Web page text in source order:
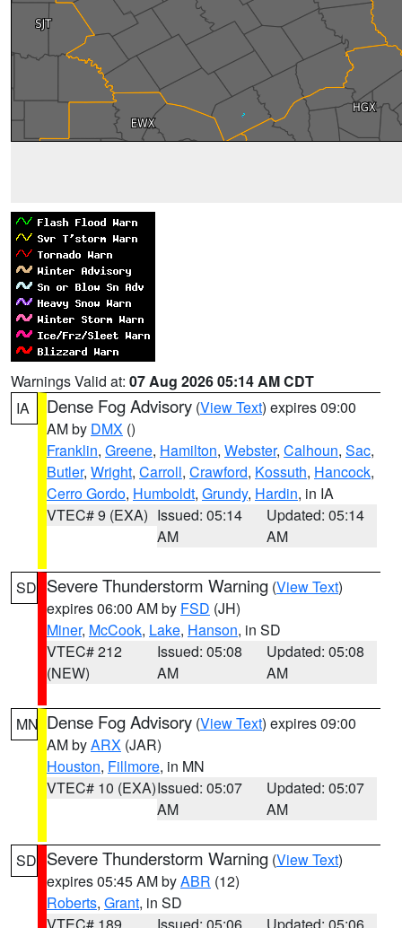
Warnings Valid at: 07 Aug 2026 05:14 AM CDT
IA
Dense Fog Advisory (View Text) expires 09:00
AM by DMX ()
Franklin, Greene, Hamilton, Webster, Calhoun, Sac,
Butler, Wright, Carroll, Crawford, Kossuth, Hancock,
Cerro Gordo, Humboldt, Grundy, Hardin, in IA
VTEC# 9 (EXA) Issued: 05:14
AM
Updated: 05:14
AM
SD Severe Thunderstorm Warning (View Text)
expires 06:00 AM by FSD (JH)
Miner, McCook, Lake, Hanson, in SD
VTEC# 212
(NEW)
Issued: 05:08
AM
Updated: 05:08
AM
MN Dense Fog Advisory (View Text) expires 09:00
AM byARX (JAR)
Houston, Fillmore, in MN
VTEC# 10 (EXA)Issued: 05:07
AM
Updated: 05:07
AM
SD Severe Thunderstorm Warning (View Text)
expires 05:45 AM byABR (12)
Roberts, Grant, in SD